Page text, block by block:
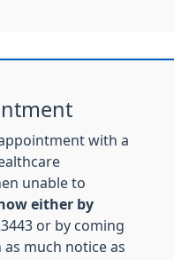
with a
unable to
either by
or by coming
much notice as